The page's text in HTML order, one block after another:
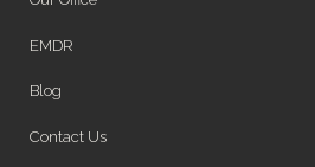
EMDR
Blog
Contact Us